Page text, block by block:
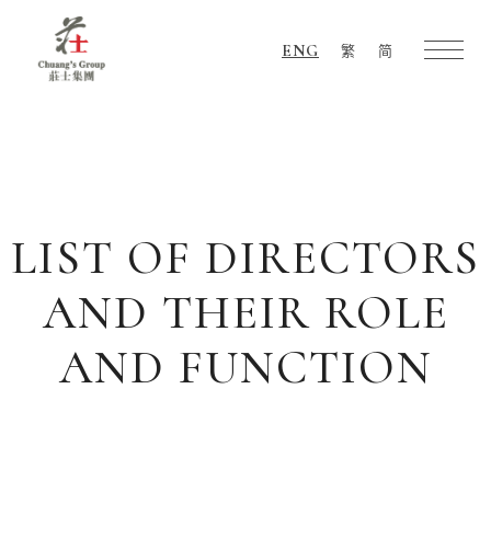
ENG 繁 简
LIST OF DIRECTORS
AND THEIR ROLE
AND FUNCTION